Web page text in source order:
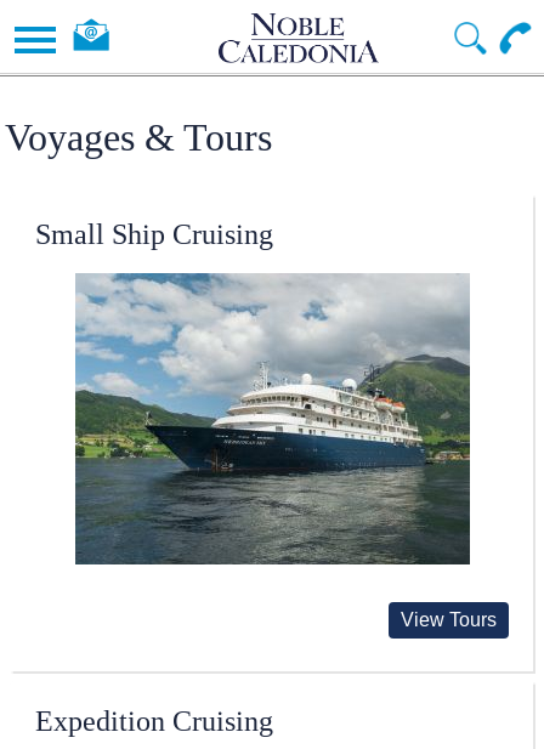
Voyages & Tours
Small Ship Cruising
View Tours
Expedition Cruising